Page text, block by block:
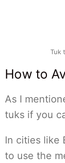
Tuk
How to
As I
tuks if you
In cities like
to use the